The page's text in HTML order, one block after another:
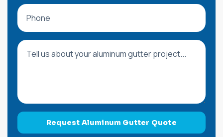
Phone
Message
Request Aluminum Gutter Quote